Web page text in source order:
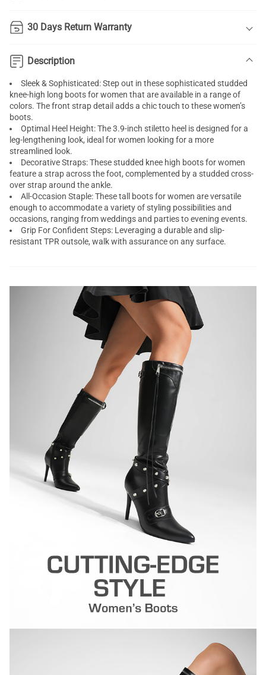
30 Days Return Warranty
Description
Sleek & Sophisticated: Step out in these sophisticated studded
knee-high long boots for women that are available in a range of
colors. The front strap detail adds a chic touch to these women’s
boots.
Optimal Heel Height: The 3.9-inch stiletto heel is designed for a
leg-lengthening look, ideal for women looking for a more
streamlined look.
Decorative Straps: These studded knee high boots for women
feature a strap across the foot, complemented by a studded cross-
over strap around the ankle.
All-Occasion Staple: These tall boots for women are versatile
enough to accommodate a variety of styling possibilities and
occasions, ranging from weddings and parties to evening events.
Grip For Confident Steps: Leveraging a durable and slip-
resistant TPR outsole, walk with assurance on any surface.